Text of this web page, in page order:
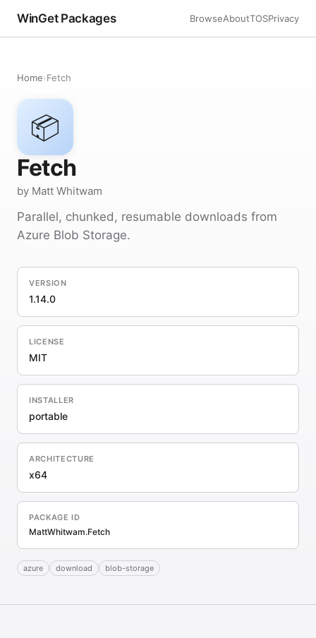
WinGet Packages BrowseAboutTOSPrivacy
Home›Fetch
📦
Fetch
by Matt Whitwam
Parallel, chunked, resumable downloads from
Azure Blob Storage.
VERSION
1.14.0
LICENSE
MIT
INSTALLER
portable
ARCHITECTURE
x64
PACKAGE ID
MattWhitwam.Fetch
azure download blob-storage